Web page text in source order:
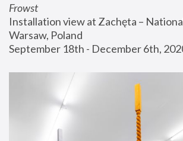
Frowst
Installation view at Zachęta –
Warsaw, Poland
September 18th - December 6th,